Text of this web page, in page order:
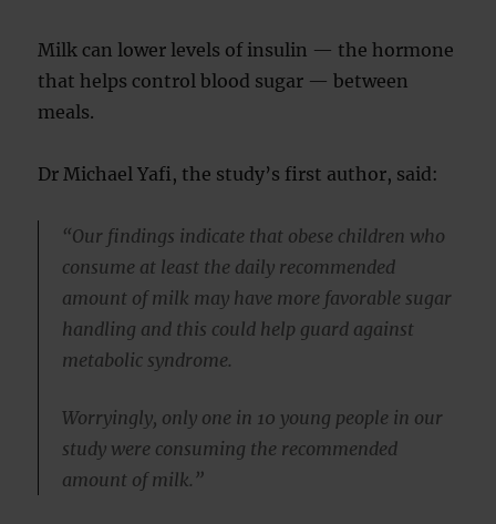
Milk can lower levels of insulin — the hormone
that helps control blood sugar — between
meals.
Dr Michael Yafi, the study’s first author, said:
“Our findings indicate that obese children who
consume at least the daily recommended
amount of milk may have more favorable sugar
handling and this could help guard against
metabolic syndrome.
Worryingly, only one in 10 young people in our
study were consuming the recommended
amount of milk.”